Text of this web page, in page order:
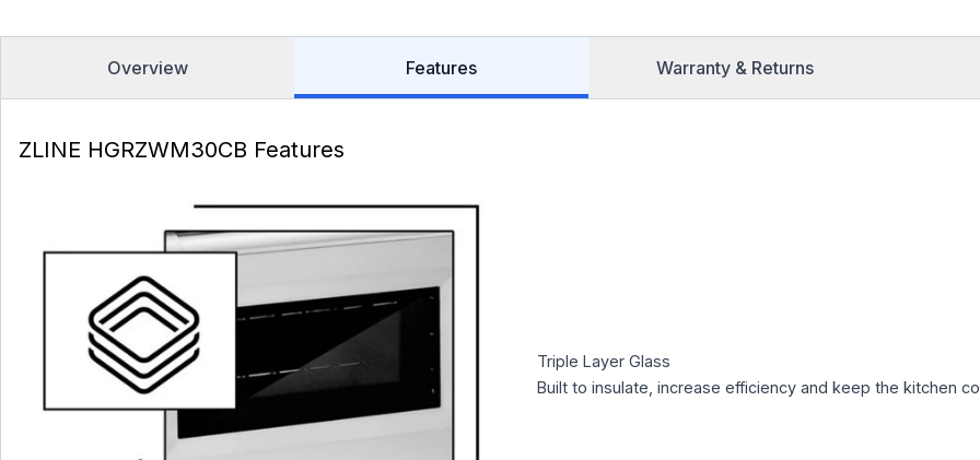
Overview Features Warranty & Returns
ZLINE HGRZWM30CB Features
Triple Layer Glass
Built to insulate, increase efficiency and keep the kitchen